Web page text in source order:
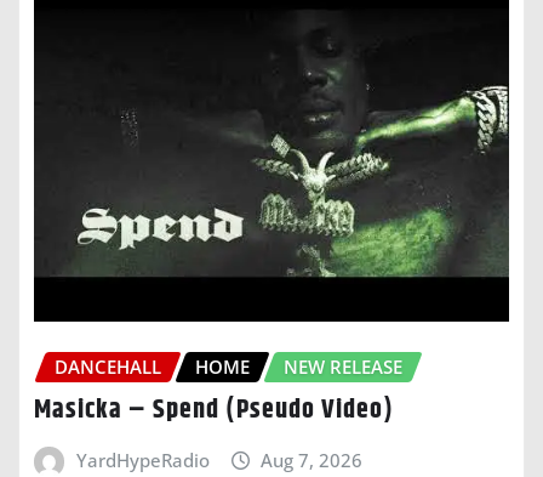
DANCEHALL HOME NEW RELEASE
Masicka – Spend (Pseudo Video)
YardHypeRadio Aug 7, 2026